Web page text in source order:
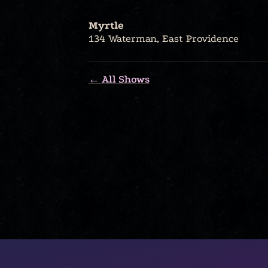
Myrtle
134 Waterman, East Providence
← All Shows